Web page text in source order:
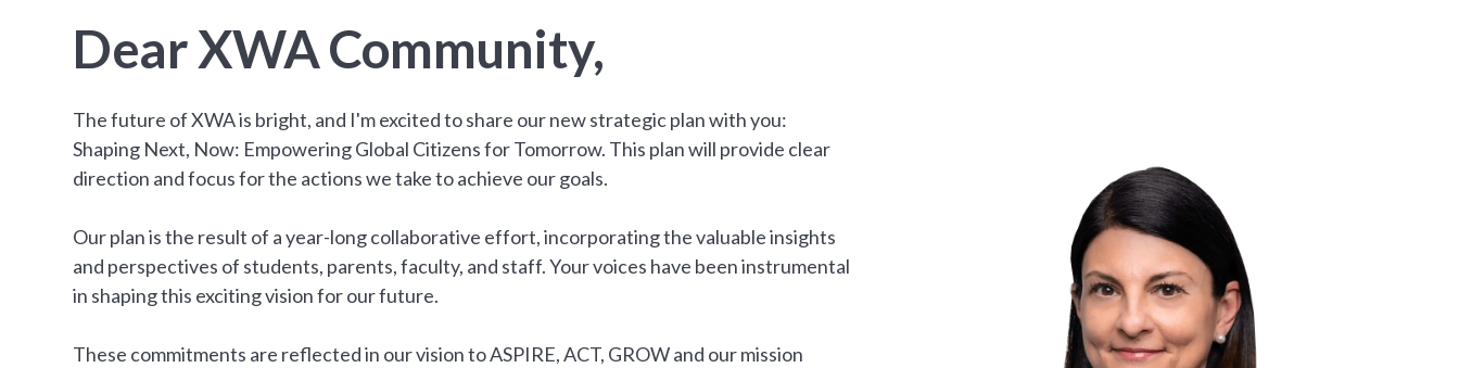
Dear XWA Community,
The future of XWA is bright, and I'm excited to share our new strategic plan with you:
Shaping Next, Now: Empowering Global Citizens for Tomorrow. This plan will provide clear
direction and focus for the actions we take to achieve our goals.
Our plan is the result of a year-long collaborative effort, incorporating the valuable insights
and perspectives of students, parents, faculty, and staff. Your voices have been instrumental
in shaping this exciting vision for our future.
These commitments are reflected in our vision to ASPIRE, ACT, GROW and our mission